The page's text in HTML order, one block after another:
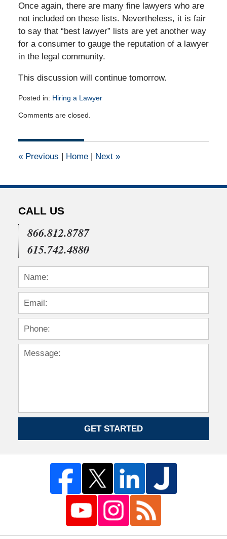
Once again, there are many fine lawyers who are
not included on these lists. Nevertheless, it is fair
to say that “best lawyer” lists are yet another way
for a consumer to gauge the reputation of a lawyer
in the legal community.
This discussion will continue tomorrow.
Posted in: Hiring a Lawyer
March
2012
am
Comments are closed.
«Previous | Home | Next »
CALL US
866.812.8787
615.742.4880
GET STARTED